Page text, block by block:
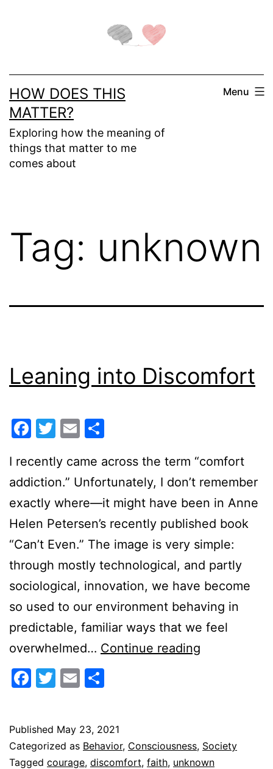
HOW DOES THIS
MATTER?
Exploring how the meaning of
things that matter to me
comes about
Menu
Tag: unknown
Leaning into Discomfort
Facebook
Twitter
Email
I recently came across the term “comfort
addiction.” Unfortunately, I don’t remember
exactly where—it might have been in Anne
Helen Petersen’s recently published book
“Can’t Even.” The image is very simple:
through mostly technological, and partly
sociological, innovation, we have become
so used to our environment behaving in
predictable, familiar ways that we feel
overwhelmed… Continue reading
Facebook
Twitter
Email
Published May 23, 2021
Categorized as Behavior, Consciousness, Society
Tagged courage, discomfort, faith, unknown